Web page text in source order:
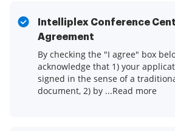
Intelliplex Conference
Agreement
By checking the "I agree" box
acknowledge that 1) your
signed in the sense of a
document, 2) by ...Read more